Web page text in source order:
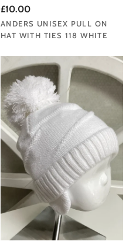
£10.00
ANDERS UNISEX PULL ON
HAT WITH TIES 118 WHITE